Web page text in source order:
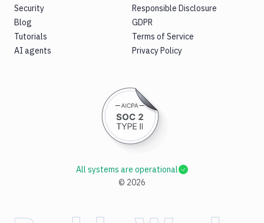
Security
Blog
Tutorials
AI agents
Responsible Disclosure
GDPR
Terms of Service
Privacy Policy
© 2026
All systems are operational